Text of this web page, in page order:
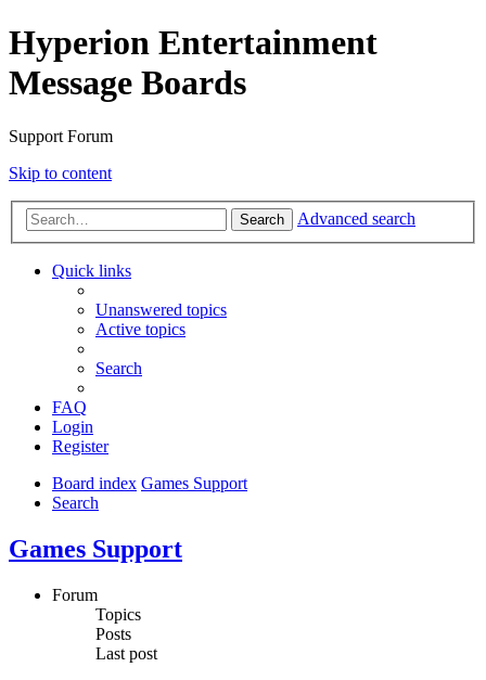
Hyperion Entertainment
Message Boards
Support Forum
Skip to content
Search Advanced search
Quick links
Unanswered topics
Active topics
Search
FAQ
Login
Register
Board index Games Support
Search
Games Support
Forum
Topics
Posts
Last post